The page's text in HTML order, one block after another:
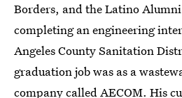
Borders, and the Latino
completing an engineering
Angeles County Sanitation
graduation job was as a
company called AECOM. His